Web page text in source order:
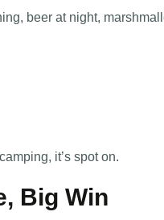
beer at night,
it’s spot on.
Big Win